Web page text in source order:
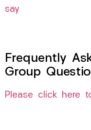
say
Frequently
Group
Please click here